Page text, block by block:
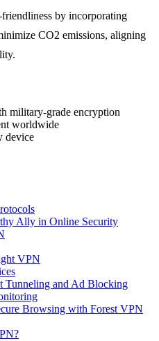
by incorporating
CO2 emissions, aligning
military-grade encryption
worldwide
device
Ally in Online Security
VPN
Tunneling and Ad Blocking
Browsing with Forest VPN